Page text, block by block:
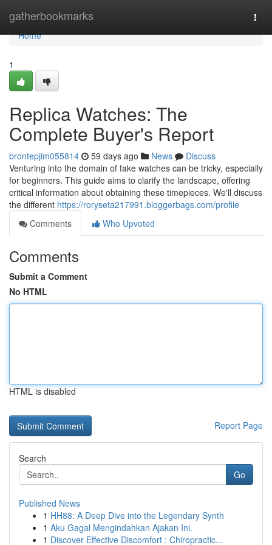
gatherbookmarks
Home
Home
1
Replica Watches: The
Complete Buyer's Report
brontepjim055814 59 days ago News
Discuss
Venturing into the domain of fake watches can be tricky, especially
for beginners. This guide aims to clarify the landscape, offering
critical information about obtaining these timepieces. We'll discuss
the different https://roryseta217991.bloggerbags.com/profile
Comments
Who Upvoted
Comments
Submit a Comment
No HTML
HTML is disabled
Report Page
Search
Go
Published News
1 HH88: A Deep Dive into the Legendary Synth
1 Aku Gagal Mengindahkan Ajakan Ini.
1 Discover Effective Discomfort : Chiropractic...